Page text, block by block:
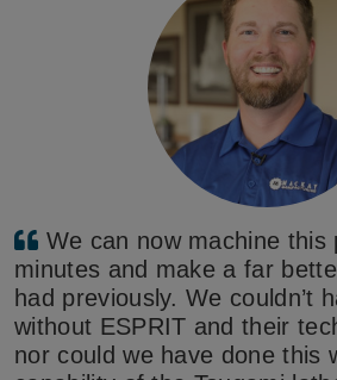
We can now machine this
minutes and make a far
had previously. We couldn’t
without ESPRIT and their
nor could we have done this